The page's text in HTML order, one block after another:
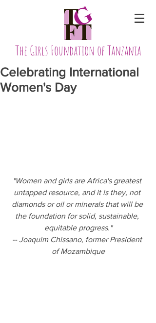
The Girls Foundation of Tanzania
Celebrating International
Women's Day
"Women and girls are Africa's greatest
untapped resource, and it is they, not
diamonds or oil or minerals that will be
the foundation for solid, sustainable,
equitable progress."
-- Joaquim Chissano, former President
of Mozambique